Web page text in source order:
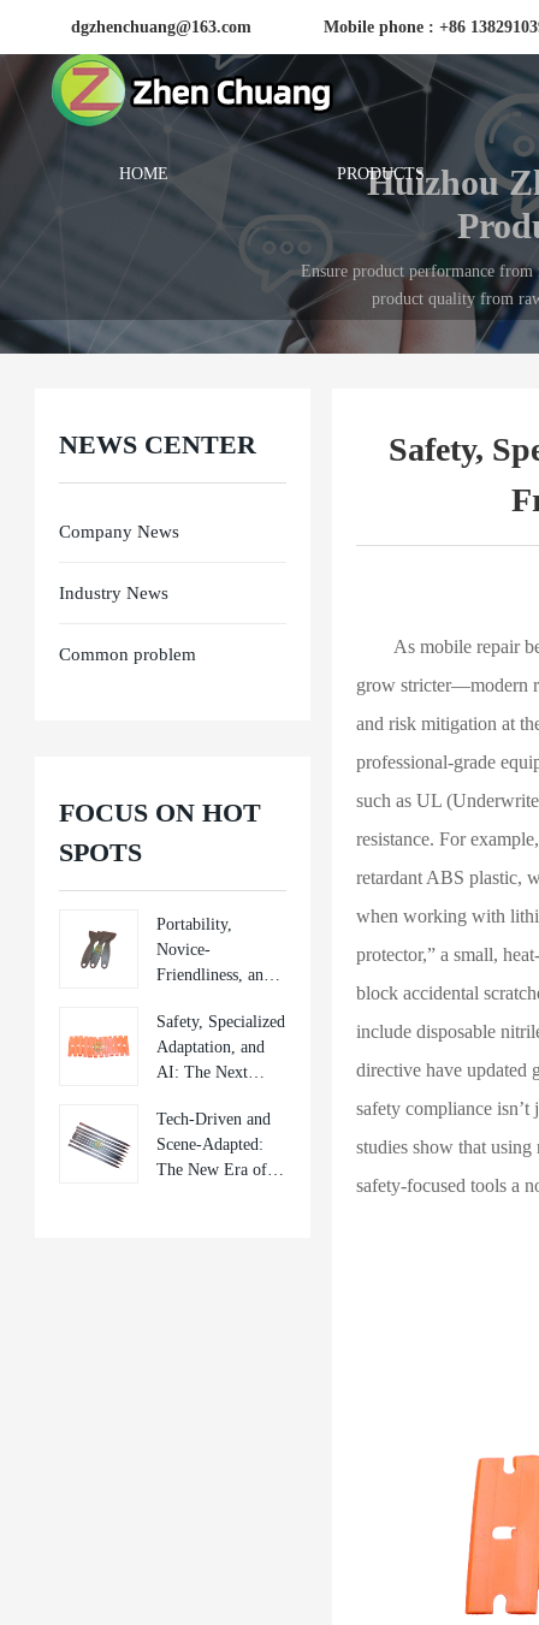
dgzhenchuang@163.com Mobile phone : +86
HOME PRODUCTS
Huizhou
Ensure product performance
product quality from
NEWS CENTER
Company News
Industry News
Common problem
FOCUS ON HOT
SPOTS
Portability,
Novice-
Friendliness, and
New Directions in
Mobile Repair
Tools
Safety, Specialized
Adaptation, and
AI: The Next
Repair Tools
Tech-Driven and
Scene-Adapted:
The New Era of
Safety,
As mobile repair
grow stricter—modern
and risk mitigation at
professional-grade
such as UL
resistance. For
retardant ABS plastic,
when working with
protector,” a small,
block accidental
include disposable
directive have updated
safety compliance
studies show that
safety-focused tools a